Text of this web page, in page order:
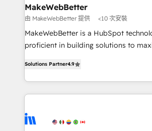
your time zone. What we do ➤ Onboarding: Live in
weeks, with workflows built around
not a template. ➤ Migration: Move
CRM. Zero downtime, full data
revenue process. Sales, marketing,
together. ➤ AI and Integrations: Layer
rollouts, adoption coaching. Buying HubSpot,
switching to it, or reviving a stale
MakeWebBetter
由 MakeWebBetter 提供 <10 次安裝
MakeWebBetter is a HubSpot
proficient in building solutions to
growing tech-enabler & facilitator,
hands you the blend of HubSpot
eminent solutions & integrations. Trust us to
Elite Partners with 10+ years of
Solutions Partner4.9